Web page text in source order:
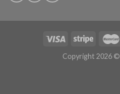
Copyright 2026 ©